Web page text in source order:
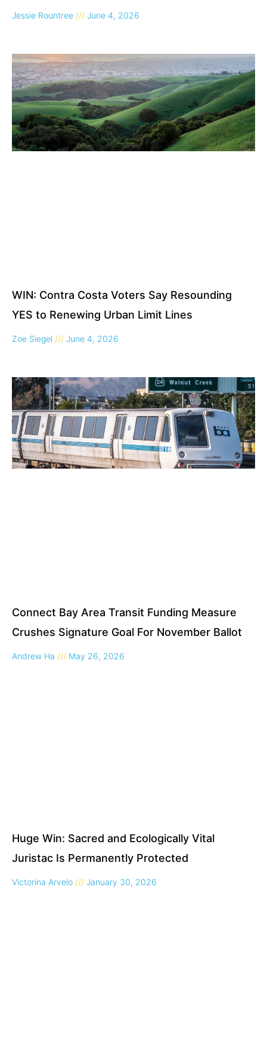
Jessie Rountree June 4, 2026
WIN: Contra Costa Voters Say Resounding
YES to Renewing Urban Limit Lines
Zoe Siegel June 4, 2026
Connect Bay Area Transit Funding Measure
Crushes Signature Goal For November Ballot
Andrew Ha May 26, 2026
Huge Win: Sacred and Ecologically Vital
Juristac Is Permanently Protected
Victorina Arvelo January 30, 2026